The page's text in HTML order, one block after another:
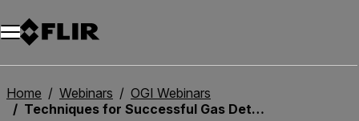
Unread messages
Model
Remove
Items
Item
Add to cart
Added to cart
Home Webinars
OGI Webinars
Techniques for Successful Gas Detection